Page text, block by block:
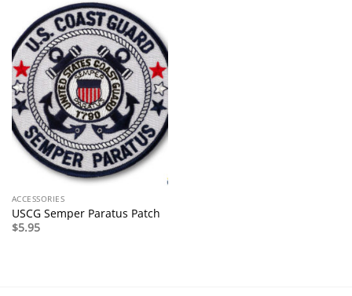
ACCESSORIES
USCG Semper Paratus Patch
$5.95